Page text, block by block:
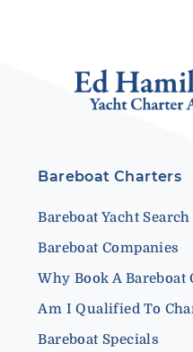
Bareboat Charters
Bareboat Yacht Search
Bareboat Companies
Why Book A Bareboat
Am I Qualified To
Bareboat Specials